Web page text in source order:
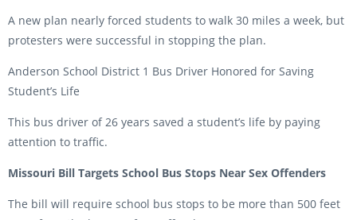
A new plan nearly forced students to walk 30 miles a week, but
protesters were successful in stopping the plan.
Anderson School District 1 Bus Driver Honored for Saving
Student’s Life
This bus driver of 26 years saved a student’s life by paying
attention to traffic.
Missouri Bill Targets School Bus Stops Near Sex Offenders
The bill will require school bus stops to be more than 500 feet